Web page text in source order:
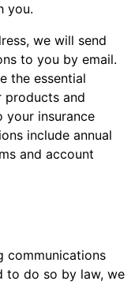
you.
we will send
to you by email.
the essential
products and
your insurance
include annual
and account
communications
to do so by law, we